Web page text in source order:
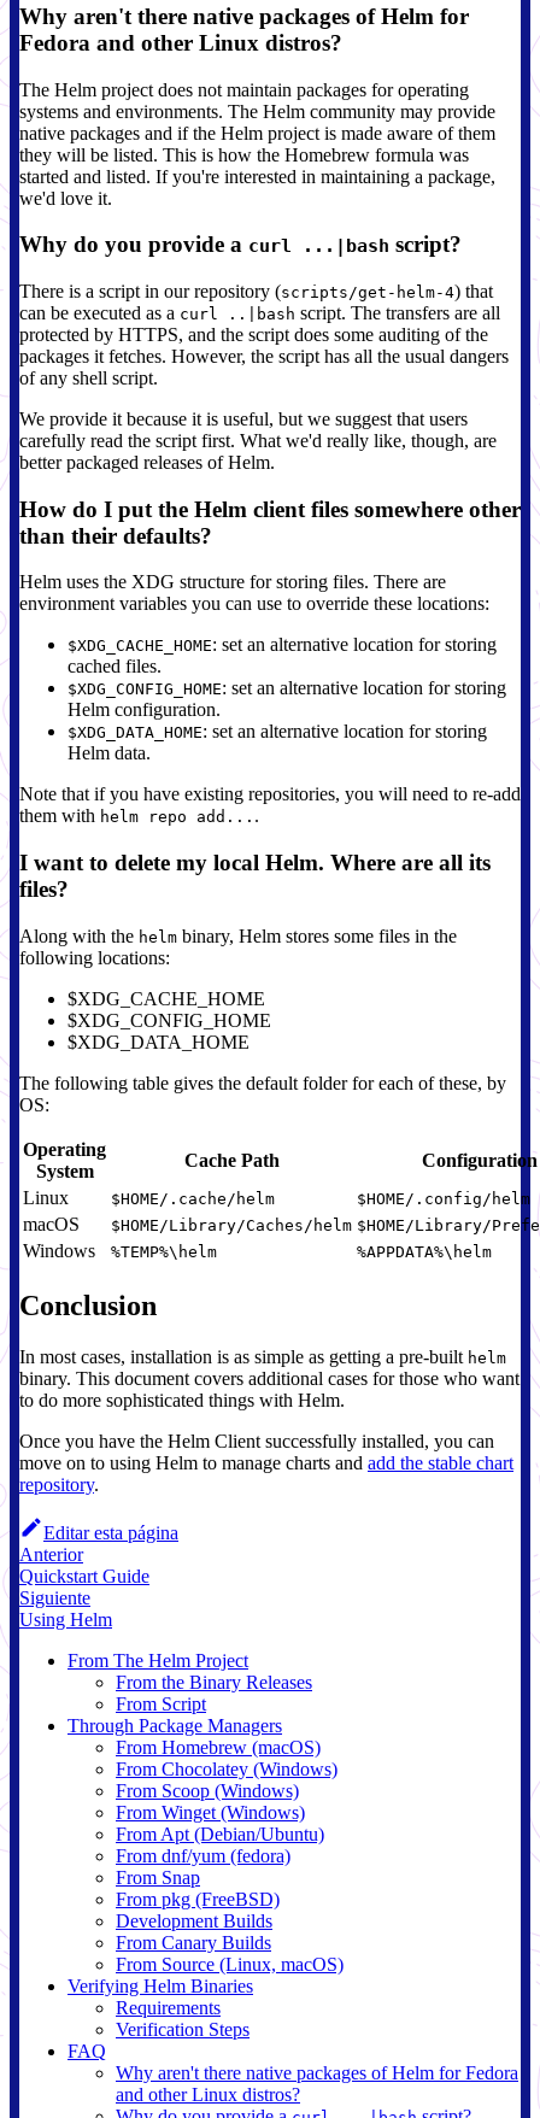
Why aren't there native packages of Helm for
Fedora and other Linux distros?
The Helm project does not maintain packages for operating
systems and environments. The Helm community may provide
native packages and if the Helm project is made aware of them
they will be listed. This is how the Homebrew formula was
started and listed. If you're interested in maintaining a package,
we'd love it.
Why do you provide a curl ...|bash script?
There is a script in our repository (scripts/get-helm-4) that
can be executed as a curl ..|bash script. The transfers are all
protected by HTTPS, and the script does some auditing of the
packages it fetches. However, the script has all the usual dangers
of any shell script.
We provide it because it is useful, but we suggest that users
carefully read the script first. What we'd really like, though, are
better packaged releases of Helm.
How do I put the Helm client files somewhere other
than their defaults?
Helm uses the XDG structure for storing files. There are
environment variables you can use to override these locations:
$XDG_CACHE_HOME: set an alternative location for storing
cached files.
$XDG_CONFIG_HOME: set an alternative location for storing
Helm configuration.
$XDG_DATA_HOME: set an alternative location for storing
Helm data.
Note that if you have existing repositories, you will need to re-add
them with helm repo add... .
I want to delete my local Helm. Where are all its
files?
Along with the helm binary, Helm stores some files in the
following locations:
$XDG_CACHE_HOME
$XDG_CONFIG_HOME
$XDG_DATA_HOME
The following table gives the default folder for each of these, by
OS:
Operating
System
Cache Path
Linux
$HOME/.cache/helm $HOME/.config/helm
macOS $HOME/Library/Caches/helm $HOME/Library/
Windows %TEMP%\helm %APPDATA%\helm
Conclusion
In most cases, installation is as simple as getting a pre-built helm
binary. This document covers additional cases for those who want
to do more sophisticated things with Helm.
Once you have the Helm Client successfully installed, you can
move on to using Helm to manage charts and add the stable chart
repository.
Editar esta página
Anterior
Quickstart Guide
Siguiente
Using Helm
From The Helm Project
From the Binary Releases
From Script
Through Package Managers
From Homebrew (macOS)
From Chocolatey (Windows)
From Scoop (Windows)
From Winget (Windows)
From Apt (Debian/Ubuntu)
From dnf/yum (fedora)
From Snap
From pkg (FreeBSD)
Development Builds
From Canary Builds
From Source (Linux, macOS)
Verifying Helm Binaries
Requirements
Verification Steps
FAQ
Why aren't there native packages of Helm for Fedora
and other Linux distros?